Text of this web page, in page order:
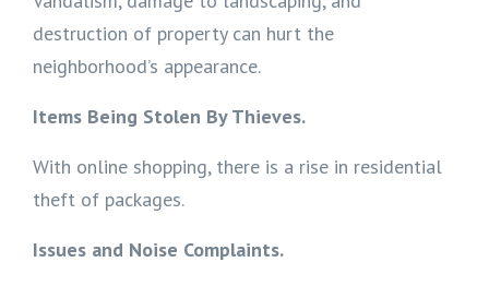
destruction of property can hurt the
neighborhood’s appearance.
Items Being Stolen By Thieves.
With online shopping, there is a rise in residential
theft of packages.
Issues and Noise Complaints.